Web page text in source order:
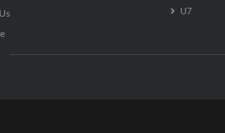
U7